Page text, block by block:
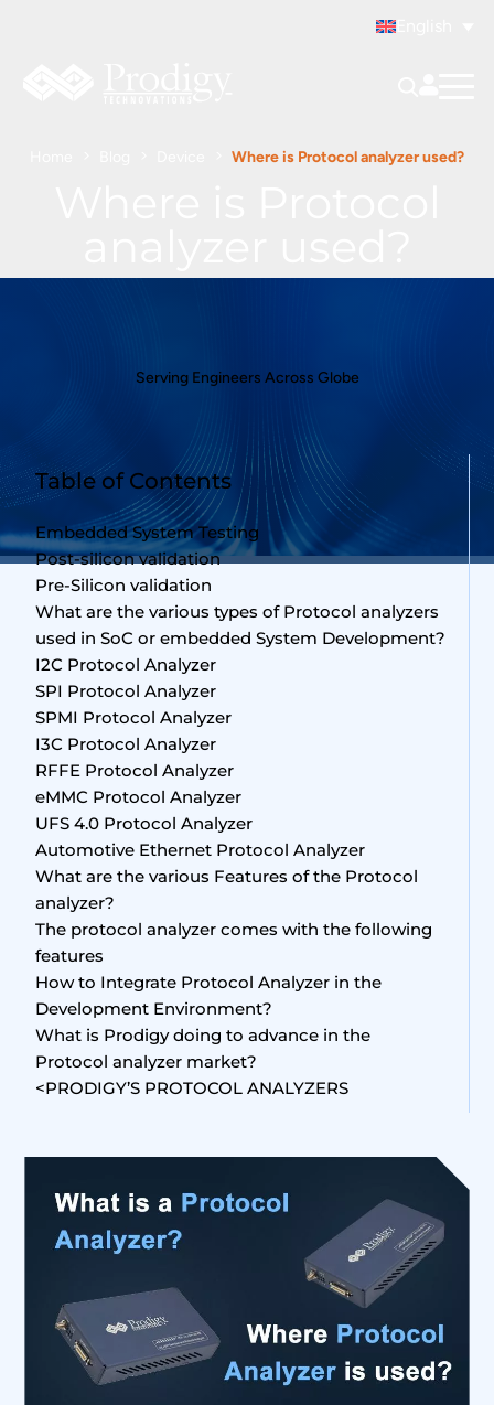
Where is Protocol analyzer used?
Serving Engineers Across Globe
Table of Contents
Embedded System Testing
Post-silicon validation
Pre-Silicon validation
What are the various types of Protocol analyzers
used in SoC or embedded System Development?
I2C Protocol Analyzer
SPI Protocol Analyzer
SPMI Protocol Analyzer
I3C Protocol Analyzer
RFFE Protocol Analyzer
eMMC Protocol Analyzer
UFS 4.0 Protocol Analyzer
Automotive Ethernet Protocol Analyzer
What are the various Features of the Protocol
analyzer?
The protocol analyzer comes with the following
features
How to Integrate Protocol Analyzer in the
Development Environment?
What is Prodigy doing to advance in the
Protocol analyzer market?
<PRODIGY’S PROTOCOL ANALYZERS